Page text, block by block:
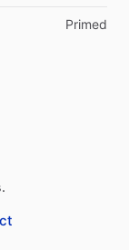
Primed